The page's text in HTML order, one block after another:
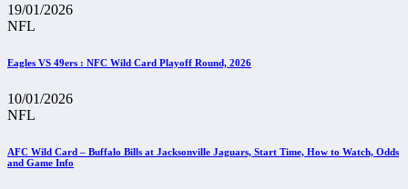
19/01/2026
NFL
Eagles VS 49ers : NFC Wild Card Playoff Round, 2026
10/01/2026
NFL
AFC Wild Card – Buffalo Bills at Jacksonville Jaguars, Start Time, How to Watch, Odds
and Game Info